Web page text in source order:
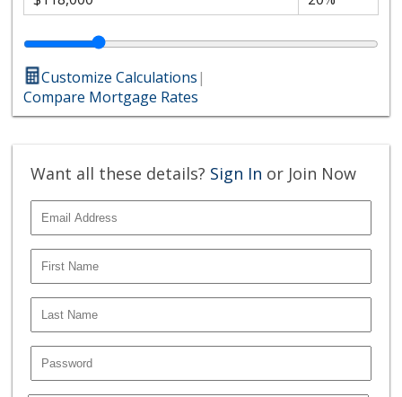
Customize Calculations|
Compare Mortgage Rates
Want all these details? Sign In or Join Now